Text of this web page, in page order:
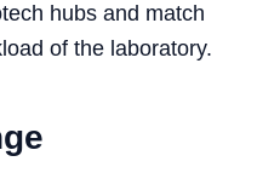
hubs and match
of the laboratory.